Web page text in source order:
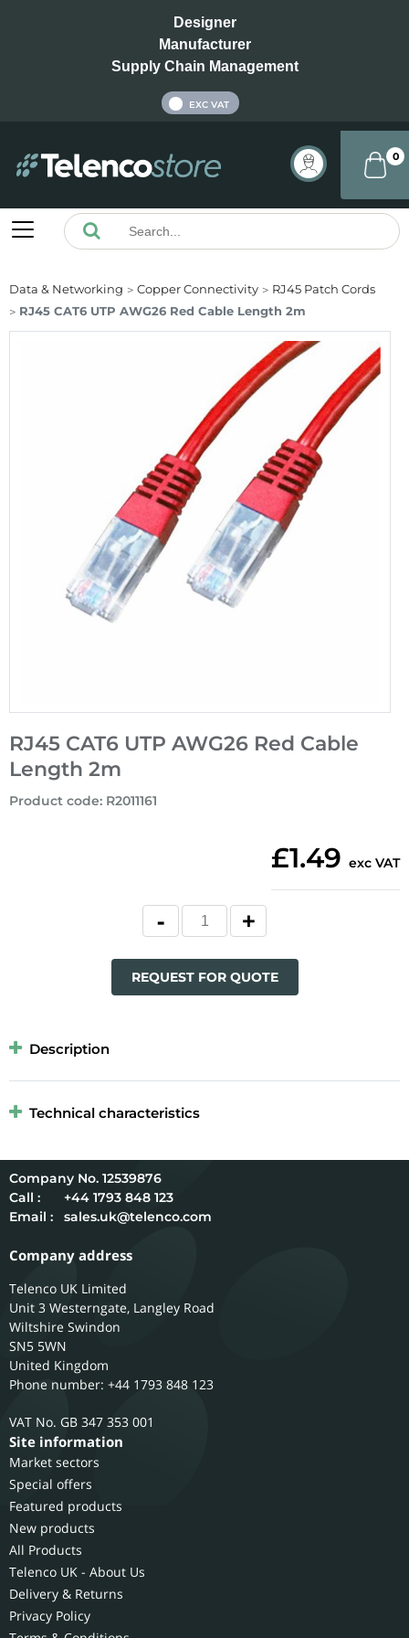
Designer
Manufacturer
Supply Chain Management
EXC VAT
0
Data & Networking Copper Connectivity
RJ45 Patch Cords
RJ45 CAT6 UTP AWG26 Red Cable Length 2m
RJ45 CAT6 UTP AWG26 Red Cable
Length 2m
Product code: R2011161
£1.49 exc VAT
REQUEST FOR QUOTE
Description
Technical characteristics
12539876
Call :
+44 1793 848 123
Email :
sales.uk@telenco.com
Company address
Telenco UK Limited
Unit 3 Westerngate, Langley Road
Wiltshire Swindon
SN5 5WN
United Kingdom
Phone number: +44 1793 848 123
GB 347 353 001
Site information
Market sectors
Special offers
Featured products
New products
All Products
Telenco UK - About Us
Delivery & Returns
Privacy Policy